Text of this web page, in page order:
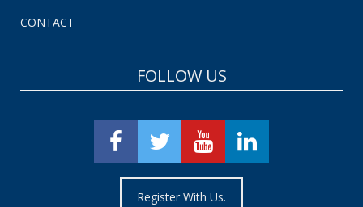
CONTACT
FOLLOW US
Register With Us.